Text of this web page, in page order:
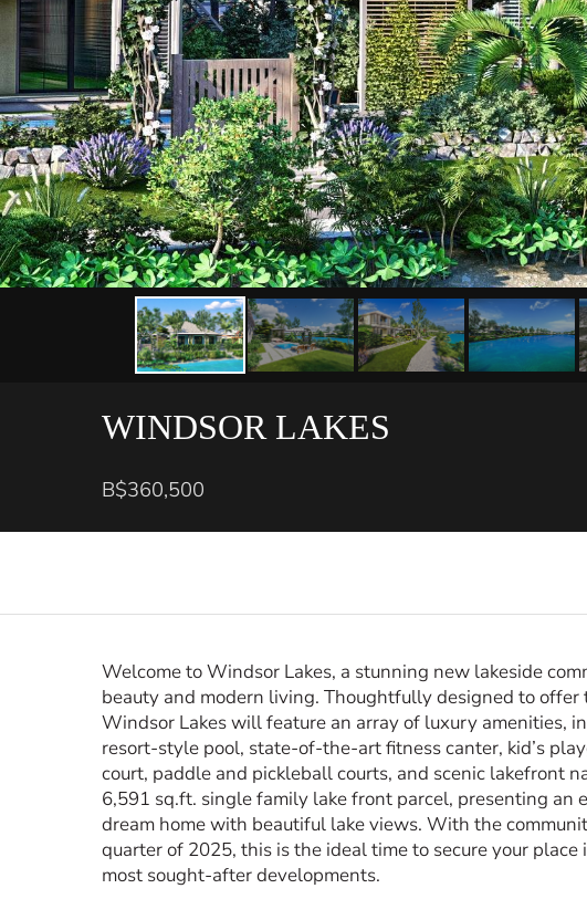
WINDSOR LAKES
B$360,500
Welcome to Windsor Lakes, a stunning new lakeside
beauty and modern living. Thoughtfully designed to
Windsor Lakes will feature an array of luxury amenities,
resort-style pool, state-of-the-art fitness canter, kid’s
court, paddle and pickleball courts, and scenic lakefront
6,591 sq.ft. single family lake front parcel, presenting an
dream home with beautiful lake views. With the
quarter of 2025, this is the ideal time to secure your place
most sought-after developments.